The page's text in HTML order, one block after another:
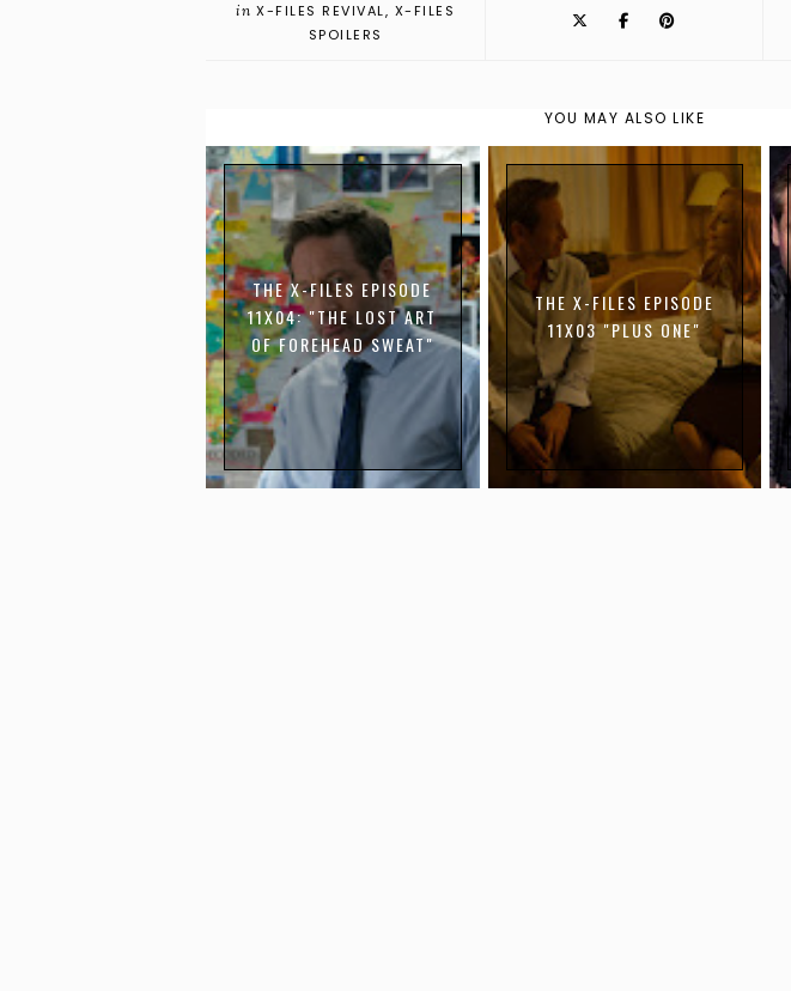
in X-FILES REVIVAL, X-FILES
SPOILERS
YOU MAY ALSO LIKE
THE X-FILES EPISODE
11X04: "THE LOST ART
OF FOREHEAD SWEAT"
THE X-FILES EPISODE
11X03 "PLUS ONE"